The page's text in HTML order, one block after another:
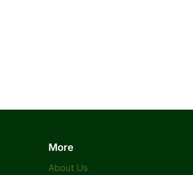
More
About Us